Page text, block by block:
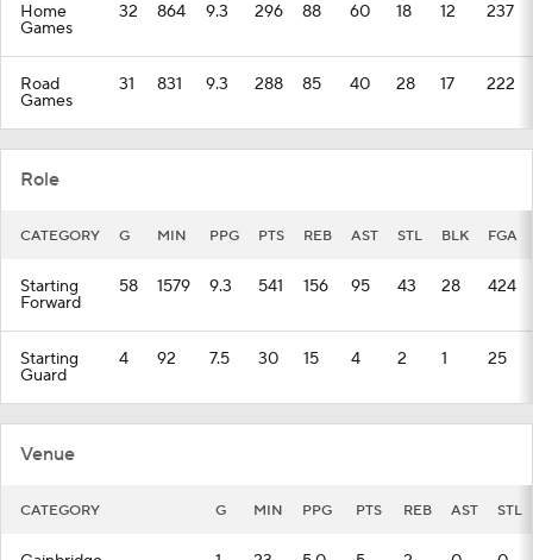
Home
Games
32 864 9.3 296 88 60 18 12 237
Road
Games
31 831 9.3 288 85 40 28 17 222
Role
CATEGORY G MIN PPG PTS REB AST STL BLK FGA
Starting
Forward
58 1579 9.3 541 156 95 43 28 424
Starting
Guard
4 92 7.5 30 15 4 2 1 25
Venue
CATEGORY G MIN PPG PTS REB AST STL